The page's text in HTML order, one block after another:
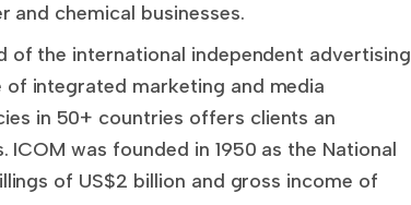
and chemical businesses.
of the international independent advertising
integrated marketing and media
in 50+ countries offers clients an
was founded in 1950 as the National
of US$2 billion and gross income of